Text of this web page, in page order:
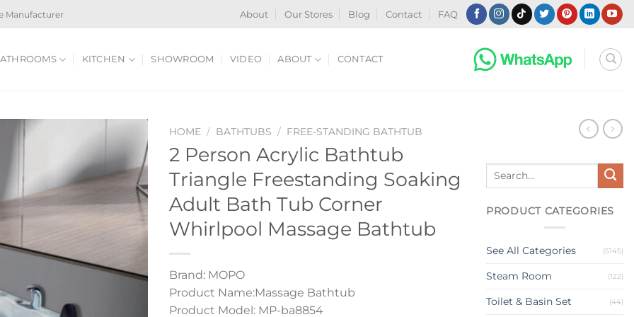
Manufacturer About Our Stores Blog Contact FAQ
KITCHEN SHOWROOM VIDEO ABOUT CONTACT
HOME / BATHTUBS / FREE-STANDING BATHTUB
2 Person Acrylic Bathtub
Triangle Freestanding Soaking
Adult Bath Tub Corner
Whirlpool Massage Bathtub
Brand: MOPO
Product Name:Massage Bathtub
Product Model: MP-ba8854
Search
PRODUCT CATEGORIES
See All Categories (5145)
Steam Room (122)
Toilet & Basin Set (44)